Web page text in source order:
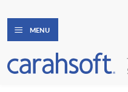
MENU